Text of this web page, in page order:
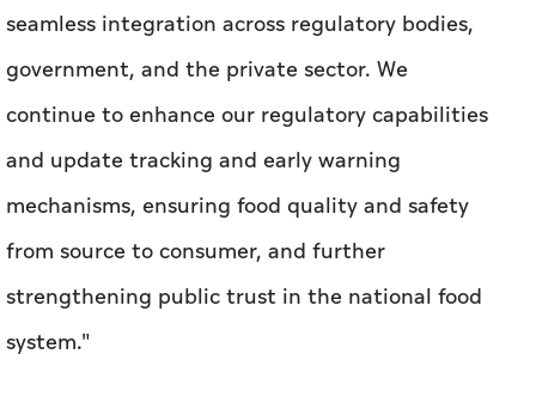
seamless integration across regulatory bodies,
government, and the private sector. We
continue to enhance our regulatory capabilities
and update tracking and early warning
mechanisms, ensuring food quality and safety
from source to consumer, and further
strengthening public trust in the national food
system."